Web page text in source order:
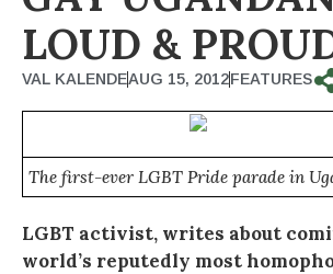
LOUD &
VAL KALENDEAUG 15, 2012FEATURES
The first-ever LGBT Pride parade in
LGBT activist, writes about
world’s reputedly most